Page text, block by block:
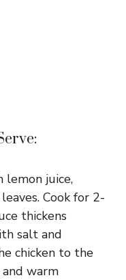
lemon juice,
Cook for 2-
thickens
salt and
chicken to the
and warm